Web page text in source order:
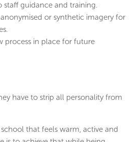
staff guidance and training.
or synthetic imagery for
process in place for future
have to strip all personality from
that feels warm, active and